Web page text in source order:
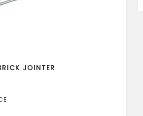
JOINTER